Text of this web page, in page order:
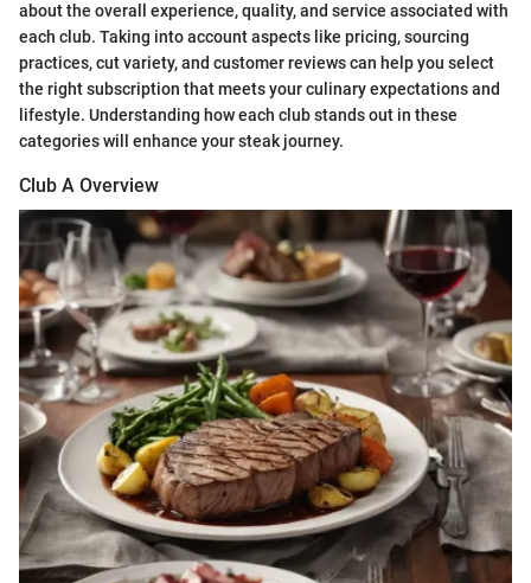
about the overall experience, quality, and service associated with
each club. Taking into account aspects like pricing, sourcing
practices, cut variety, and customer reviews can help you select
the right subscription that meets your culinary expectations and
lifestyle. Understanding how each club stands out in these
categories will enhance your steak journey.
Club A Overview